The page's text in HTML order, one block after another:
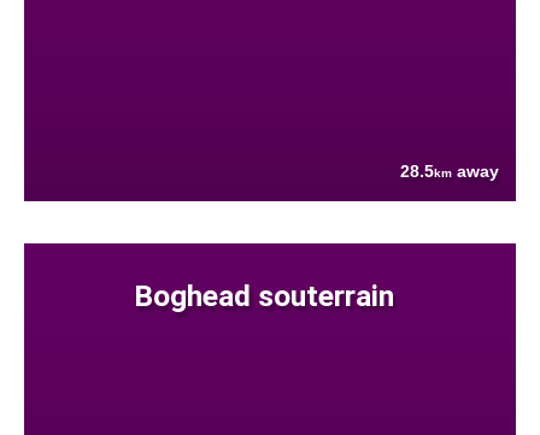
28.5km away
Boghead souterrain